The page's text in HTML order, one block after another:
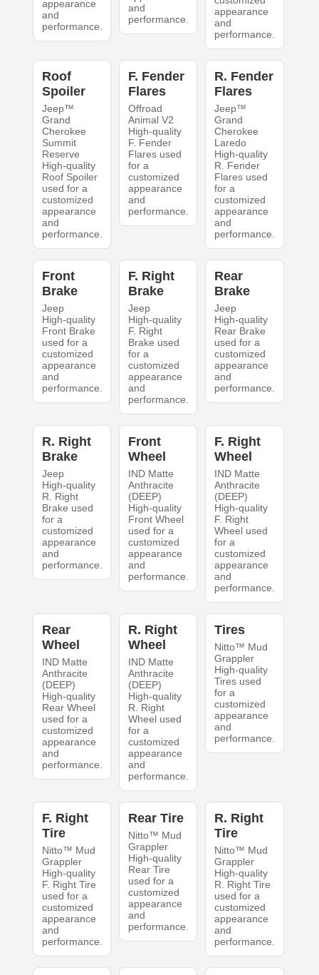
appearance
and
performance.
and
performance.
appearance
and
performance.
Roof
Spoiler
Jeep™
Grand
Cherokee
Summit
Reserve
High-quality
Roof Spoiler
used for a
customized
appearance
and
performance.
F. Fender
Flares
Offroad
Animal V2
High-quality
F. Fender
Flares used
for a
customized
appearance
and
performance.
R. Fender
Flares
Jeep™
Grand
Cherokee
Laredo
High-quality
R. Fender
Flares used
for a
customized
appearance
and
performance.
Front
Brake
Jeep
High-quality
Front Brake
used for a
customized
appearance
and
performance.
F. Right
Brake
Jeep
High-quality
F. Right
Brake used
for a
customized
appearance
and
performance.
Rear
Brake
Jeep
High-quality
Rear Brake
used for a
customized
appearance
and
performance.
R. Right
Brake
Jeep
High-quality
R. Right
Brake used
for a
customized
appearance
and
performance.
Front
Wheel
IND Matte
Anthracite
(DEEP)
High-quality
Front Wheel
used for a
customized
appearance
and
performance.
F. Right
Wheel
IND Matte
Anthracite
(DEEP)
High-quality
F. Right
Wheel used
for a
customized
appearance
and
performance.
Rear
Wheel
IND Matte
Anthracite
(DEEP)
High-quality
Rear Wheel
used for a
customized
appearance
and
performance.
R. Right
Wheel
IND Matte
Anthracite
(DEEP)
High-quality
R. Right
Wheel used
for a
customized
appearance
and
performance.
Tires
Nitto™ Mud
Grappler
High-quality
Tires used
for a
customized
appearance
and
performance.
F. Right
Tire
Nitto™ Mud
Grappler
High-quality
F. Right Tire
used for a
customized
appearance
and
performance.
Rear Tire
Nitto™ Mud
Grappler
High-quality
Rear Tire
used for a
customized
appearance
and
performance.
R. Right
Tire
Nitto™ Mud
Grappler
High-quality
R. Right Tire
used for a
customized
appearance
and
performance.